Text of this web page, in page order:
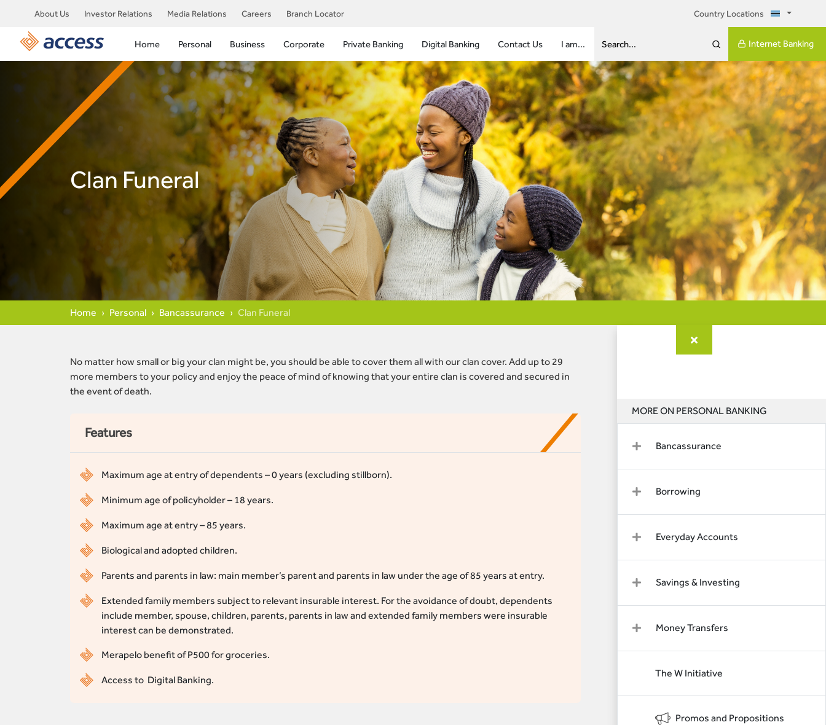
About Us Investor Relations Media Relations Careers Branch Locator Country Locations
Home Personal Business Corporate Private Banking Digital Banking Contact Us I am... Search... Internet Banking
Clan Funeral
Home Personal Bancassurance Clan Funeral
No matter how small or big your clan might be, you should be able to cover them all with our clan cover. Add up to 29
more members to your policy and enjoy the peace of mind of knowing that your entire clan is covered and secured in
the event of death.
Features
Maximum age at entry of dependents – 0 years (excluding stillborn).
Minimum age of policyholder – 18 years.
Maximum age at entry – 85 years.
Biological and adopted children.
Parents and parents in law: main member’s parent and parents in law under the age of 85 years at entry.
Extended family members subject to relevant insurable interest. For the avoidance of doubt, dependents
include member, spouse, children, parents, parents in law and extended family members were insurable
interest can be demonstrated.
Merapelo benefit of P500 for groceries.
Access to Digital Banking.
MORE ON PERSONAL BANKING
Bancassurance
Borrowing
Everyday Accounts
Savings & Investing
Money Transfers
The W Initiative
Promos and Propositions